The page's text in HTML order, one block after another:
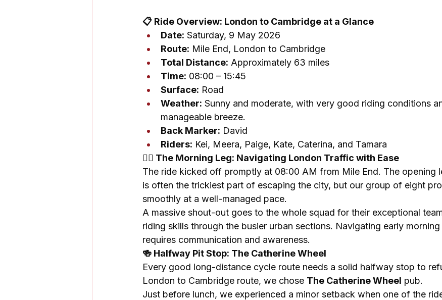
📋 Ride Overview: London to Cambridge at a Glance
Date: Saturday, 9 May 2026
Route: Mile End, London to Cambridge
Total Distance: Approximately 63 miles
Time: 08:00 – 15:45
Surface: Road
Weather: Sunny and moderate, with very good riding conditions
manageable breeze.
Back Marker: David
Riders: Kei, Meera, Paige, Kate, Caterina, and Tamara
🚴‍♀️ The Morning Leg: Navigating London Traffic with Ease
The ride kicked off promptly at 08:00 AM from Mile End. The opening
is often the trickiest part of escaping the city, but our group of eight
smoothly at a well-managed pace.
A massive shout-out goes to the whole squad for their exceptional
riding skills through the busier urban sections. Navigating early
requires communication and awareness.
🍻 Halfway Pit Stop: The Catherine Wheel
Every good long-distance cycle route needs a solid halfway stop to
London to Cambridge route, we chose The Catherine Wheel pub.
Just before lunch, we experienced a minor setback when one of the